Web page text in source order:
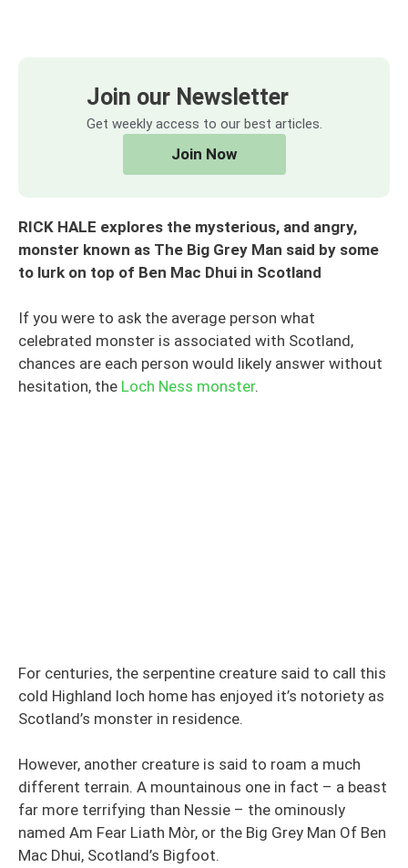
Join our Newsletter
Get weekly access to our best articles.
Join Now
RICK HALE explores the mysterious, and angry,
monster known as The Big Grey Man said by some
to lurk on top of Ben Mac Dhui in Scotland
If you were to ask the average person what
celebrated monster is associated with Scotland,
chances are each person would likely answer without
hesitation, the Loch Ness monster.
For centuries, the serpentine creature said to call this
cold Highland loch home has enjoyed it’s notoriety as
Scotland’s monster in residence.
However, another creature is said to roam a much
different terrain. A mountainous one in fact – a beast
far more terrifying than Nessie – the ominously
named Am Fear Liath Mòr, or the Big Grey Man Of Ben
Mac Dhui, Scotland’s Bigfoot.